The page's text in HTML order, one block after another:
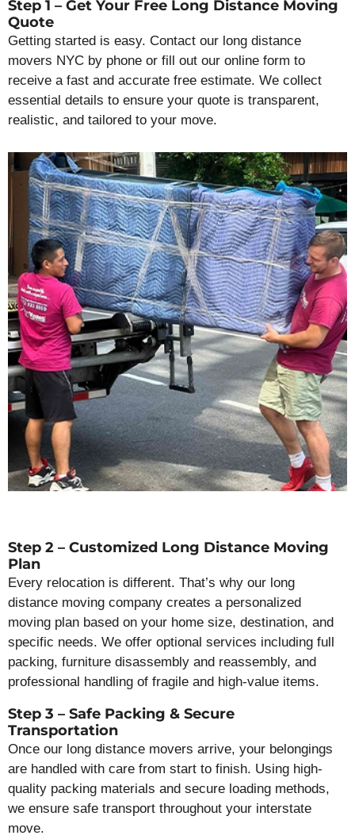
Step 1 – Get Your Free Long Distance Moving
Quote
Getting started is easy. Contact our long distance
movers NYC by phone or fill out our online form to
receive a fast and accurate free estimate. We collect
essential details to ensure your quote is transparent,
realistic, and tailored to your move.
Step 2 – Customized Long Distance Moving
Plan
Every relocation is different. That’s why our long
distance moving company creates a personalized
moving plan based on your home size, destination, and
specific needs. We offer optional services including full
packing, furniture disassembly and reassembly, and
professional handling of fragile and high-value items.
Step 3 – Safe Packing & Secure
Transportation
Once our long distance movers arrive, your belongings
are handled with care from start to finish. Using high-
quality packing materials and secure loading methods,
we ensure safe transport throughout your interstate
move.